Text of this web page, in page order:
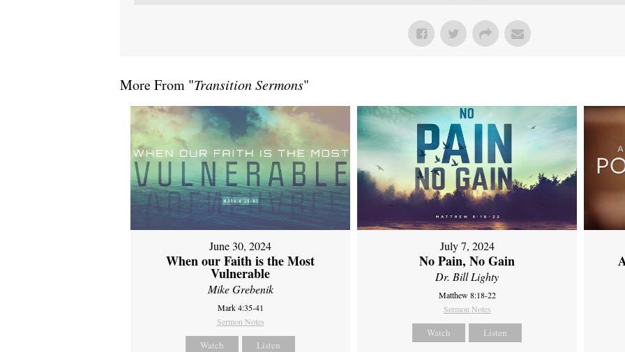
More From "Transition Sermons"
June 30, 2024
When our Faith is the Most
Vulnerable
Mike Grebenik
Mark 4:35-41
Sermon Notes
Watch Listen
July 7, 2024
No Pain, No Gain
Dr. Bill Lighty
Matthew 8:18-22
Sermon Notes
Watch Listen